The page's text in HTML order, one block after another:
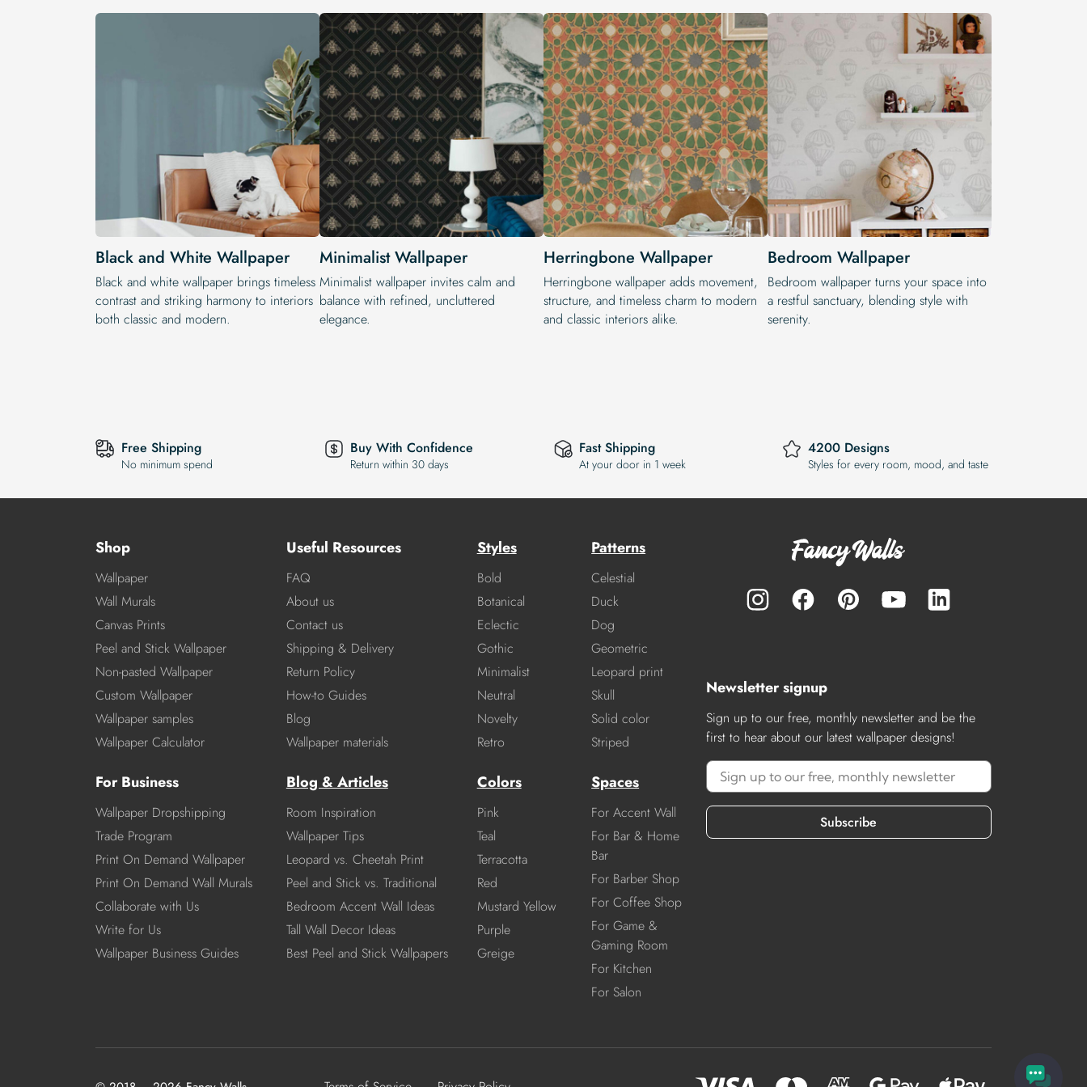
Black and White Wallpaper
Black and white wallpaper brings timeless
contrast and striking harmony to interiors
both classic and modern.
Minimalist Wallpaper
Minimalist wallpaper invites calm and
balance with refined, uncluttered
elegance.
Herringbone Wallpaper
Herringbone wallpaper adds movement,
structure, and timeless charm to modern
and classic interiors alike.
Bedroom Wallpaper
Bedroom wallpaper turns your space into
a restful sanctuary, blending style with
serenity.
Free Shipping
No minimum spend
Buy With Confidence
Return within 30 days
Fast Shipping
At your door in 1 week
4200 Designs
Styles for every room, mood, and taste
Shop
Wallpaper
Wall Murals
Canvas Prints
Peel and Stick Wallpaper
Non-pasted Wallpaper
Custom Wallpaper
Wallpaper samples
Wallpaper Calculator
For Business
Wallpaper Dropshipping
Trade Program
Print On Demand Wallpaper
Print On Demand Wall Murals
Collaborate with Us
Write for Us
Wallpaper Business Guides
Useful Resources
FAQ
About us
Contact us
Shipping & Delivery
Return Policy
How-to Guides
Blog
Wallpaper materials
Blog & Articles
Room Inspiration
Wallpaper Tips
Leopard vs. Cheetah Print
Peel and Stick vs. Traditional
Bedroom Accent Wall Ideas
Tall Wall Decor Ideas
Best Peel and Stick Wallpapers
Styles
Bold
Botanical
Eclectic
Gothic
Minimalist
Neutral
Novelty
Retro
Patterns
Celestial
Duck
Dog
Geometric
Leopard print
Skull
Solid color
Striped
Colors
Pink
Teal
Terracotta
Red
Mustard Yellow
Purple
Greige
Spaces
For Accent Wall
For Bar & Home
Bar
For Barber Shop
For Coffee Shop
For Game &
Gaming Room
For Kitchen
For Salon
Newsletter signup
Sign up to our free, monthly newsletter and be the
first to hear about our latest wallpaper designs!
Subscribe